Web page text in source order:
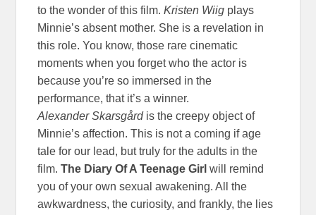
to the wonder of this film.Kristen Wiig plays
Minnie’s absent mother. She is a revelation in
this role. You know, those rare cinematic
moments when you forget who the actor is
because you’re so immersed in the
performance, that it’s a winner.
Alexander Skarsgård is the creepy object of
Minnie’s affection. This is not a coming if age
tale for our lead, but truly for the adults in the
film.The Diary Of A Teenage Girl will remind
you of your own sexual awakening. All the
awkwardness, the curiosity, and frankly, the lies